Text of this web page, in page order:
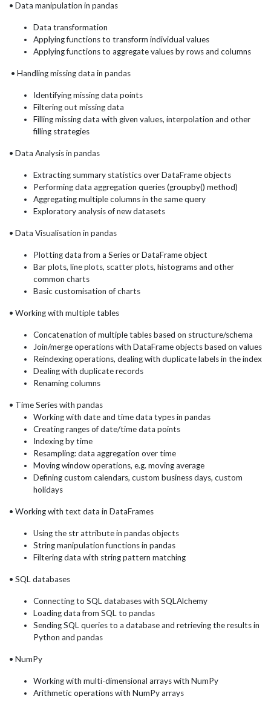
• Data manipulation in pandas
Data transformation
Applying functions to transform individual values
Applying functions to aggregate values by rows and columns
• Handling missing data in pandas
Identifying missing data points
Filtering out missing data
Filling missing data with given values, interpolation and other
filling strategies
• Data Analysis in pandas
Extracting summary statistics over DataFrame objects
Performing data aggregation queries (groupby() method)
Aggregating multiple columns in the same query
Exploratory analysis of new datasets
• Data Visualisation in pandas
Plotting data from a Series or DataFrame object
Bar plots, line plots, scatter plots, histograms and other
common charts
Basic customisation of charts
• Working with multiple tables
Concatenation of multiple tables based on structure/schema
Join/merge operations with DataFrame objects based on values
Reindexing operations, dealing with duplicate labels in the index
Dealing with duplicate records
Renaming columns
• Time Series with pandas
Working with date and time data types in pandas
Creating ranges of date/time data points
Indexing by time
Resampling: data aggregation over time
Moving window operations, e.g. moving average
Defining custom calendars, custom business days, custom
holidays
• Working with text data in DataFrames
Using the str attribute in pandas objects
String manipulation functions in pandas
Filtering data with string pattern matching
• SQL databases
Connecting to SQL databases with SQLAlchemy
Loading data from SQL to pandas
Sending SQL queries to a database and retrieving the results in
Python and pandas
• NumPy
Working with multi-dimensional arrays with NumPy
Arithmetic operations with NumPy arrays